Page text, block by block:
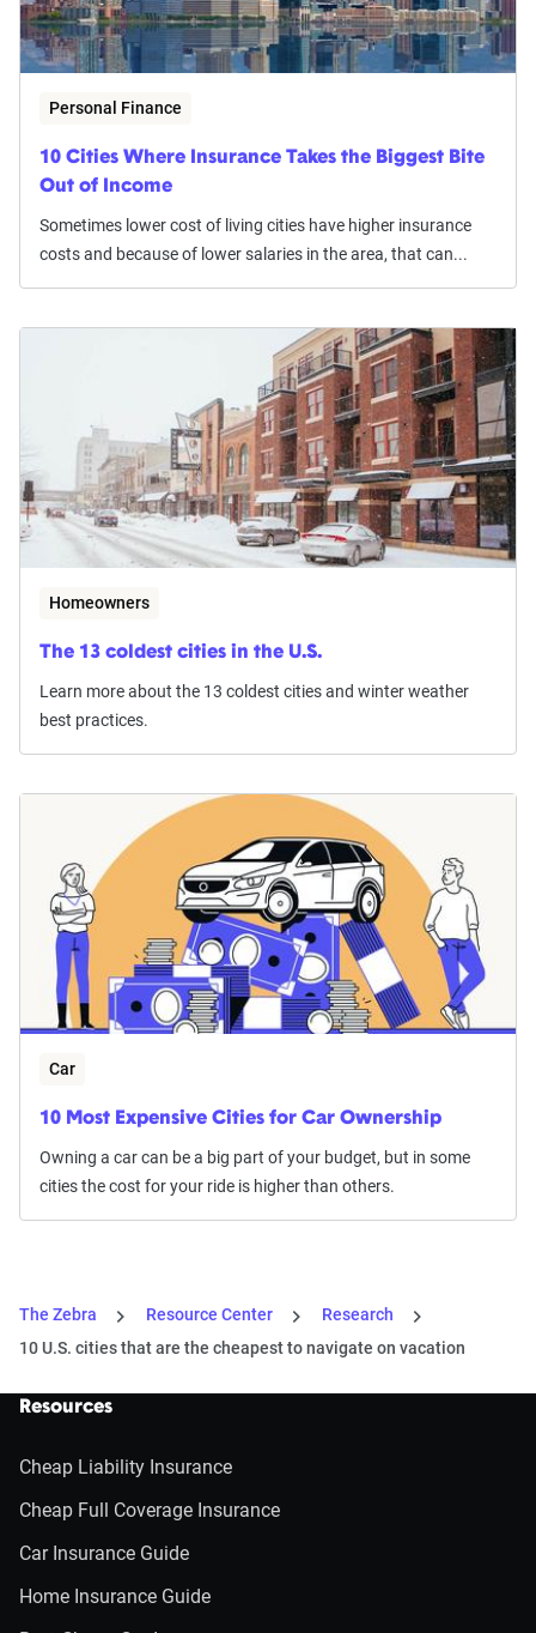
Personal Finance
10 Cities Where Insurance Takes the Biggest Bite
Out of Income
Sometimes lower cost of living cities have higher insurance
costs and because of lower salaries in the area, that can...
Homeowners
The 13 coldest cities in the U.S.
Learn more about the 13 coldest cities and winter weather
best practices.
Car
10 Most Expensive Cities for Car Ownership
Owning a car can be a big part of your budget, but in some
cities the cost for your ride is higher than others.
The Zebra Resource Center
Research
10 U.S. cities that are the cheapest to navigate on vacation
Resources
Cheap Liability Insurance
Cheap Full Coverage Insurance
Car Insurance Guide
Home Insurance Guide